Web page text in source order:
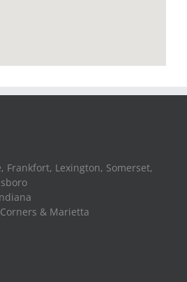
Frankfort, Lexington, Somerset,
& Marietta